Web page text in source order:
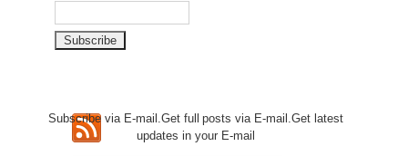
Subscribe via E-mail.Get fullposts via E-mail.Get latest
updates in your E-mail